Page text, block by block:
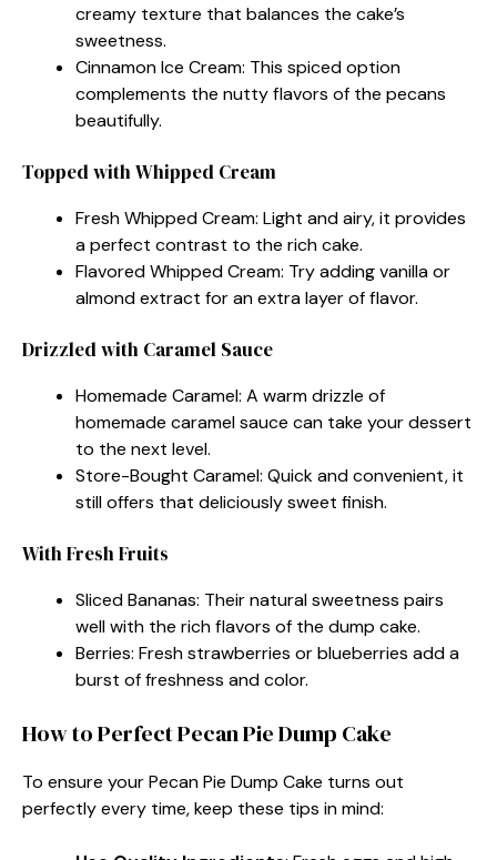
creamy texture that balances the cake’s
sweetness.
Cinnamon Ice Cream: This spiced option
complements the nutty flavors of the pecans
beautifully.
Topped with Whipped Cream
Fresh Whipped Cream: Light and airy, it provides
a perfect contrast to the rich cake.
Flavored Whipped Cream: Try adding vanilla or
almond extract for an extra layer of flavor.
Drizzled with Caramel Sauce
Homemade Caramel: A warm drizzle of
homemade caramel sauce can take your dessert
to the next level.
Store-Bought Caramel: Quick and convenient, it
still offers that deliciously sweet finish.
With Fresh Fruits
Sliced Bananas: Their natural sweetness pairs
well with the rich flavors of the dump cake.
Berries: Fresh strawberries or blueberries add a
burst of freshness and color.
How to Perfect Pecan Pie Dump Cake
To ensure your Pecan Pie Dump Cake turns out
perfectly every time, keep these tips in mind: